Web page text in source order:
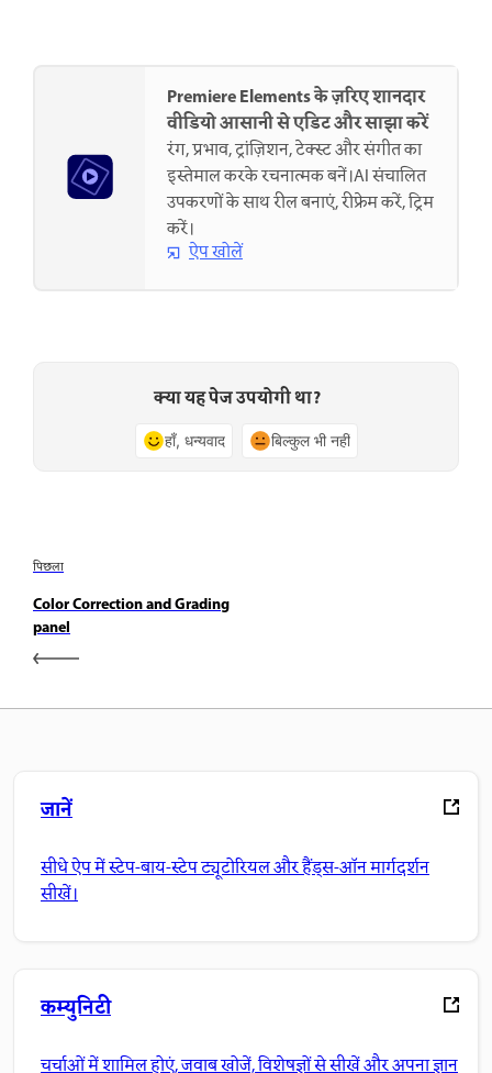
Premiere Elements के ज़रिए शानदार
वीडियो आसानी से एडिट और साझा करें
रंग, प्रभाव, ट्रांज़िशन, टेक्स्ट और संगीत का
इस्तेमाल करके रचनात्मक बनें।AI संचालित
उपकरणों के साथ रील बनाएं, रीफ्रेम करें, ट्रिम
करें।
ऐप खोलें
क्या यह पेज उपयोगी था?
हाँ, धन्यवाद बिल्कुल भी नहीं
पिछला
Color Correction and Grading
panel
जानें
सीधे ऐप में स्टेप-बाय-स्टेप ट्यूटोरियल और हैंड्स-ऑन मार्गदर्शन
सीखें।
कम्युनिटी
चर्चाओं में शामिल होएं, जवाब खोजें, विशेषज्ञों से सीखें और अपना ज्ञान